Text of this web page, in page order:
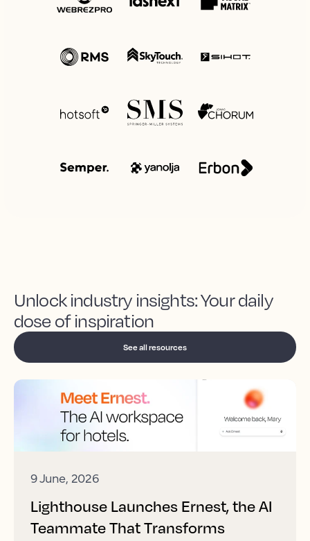
Unlock industry insights: Your daily
dose of inspiration
See all resources
9 June, 2026
Lighthouse Launches Ernest, the AI
Teammate That Transforms